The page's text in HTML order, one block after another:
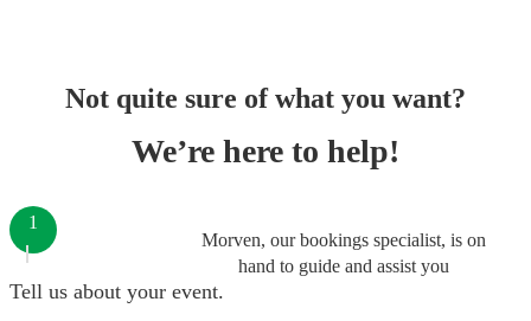
Not quite sure of what you want?
We’re here to help!
Morven, our bookings specialist, is on
hand to guide and assist you
1
Tell us about your event.